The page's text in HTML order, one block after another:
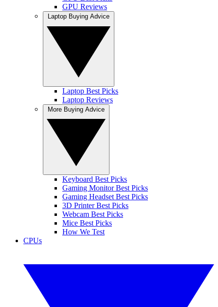
GPU Reviews
Laptop Best Picks
Laptop Reviews
Keyboard Best Picks
Gaming Monitor Best Picks
Gaming Headset Best Picks
3D Printer Best Picks
Webcam Best Picks
Mice Best Picks
How We Test
CPUs